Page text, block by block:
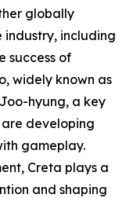
globally
including
success of
widely known as
hyung, a key
developing
gameplay.
Creta plays a
and shaping